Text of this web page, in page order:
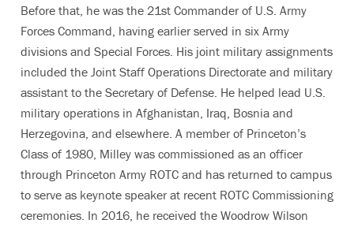
Before that, he was the 21st Commander of U.S. Army
Forces Command, having earlier served in six Army
divisions and Special Forces. His joint military assignments
included the Joint Staff Operations Directorate and military
assistant to the Secretary of Defense. He helped lead U.S.
military operations in Afghanistan, Iraq, Bosnia and
Herzegovina, and elsewhere. A member of Princeton’s
Class of 1980, Milley was commissioned as an officer
through Princeton Army ROTC and has returned to campus
to serve as keynote speaker at recent ROTC Commissioning
ceremonies. In 2016, he received the Woodrow Wilson